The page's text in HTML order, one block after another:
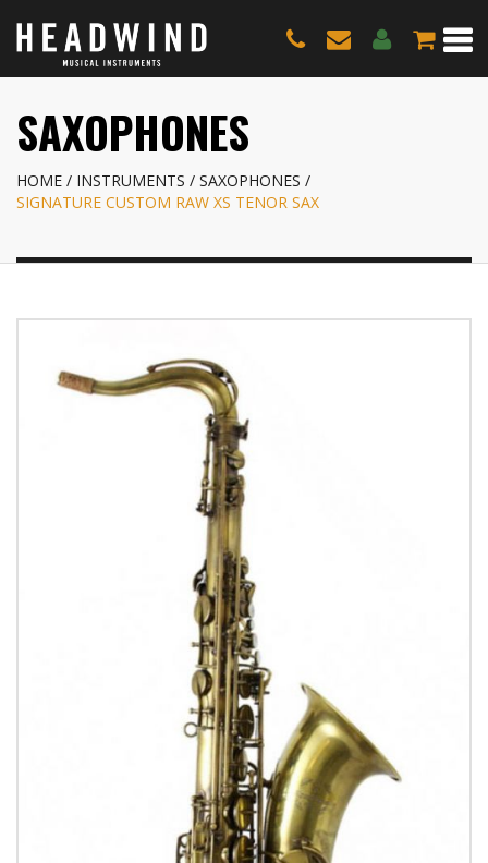
SAXOPHONES
HOME INSTRUMENTS
SAXOPHONES
SIGNATURE CUSTOM RAW XS TENOR SAX